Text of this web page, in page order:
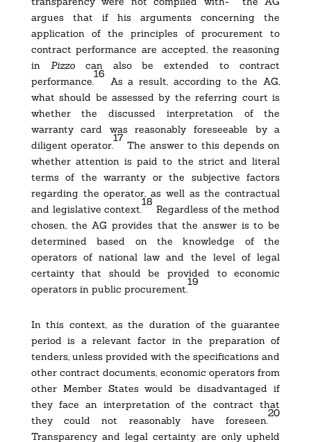
argues that if his arguments concerning the
application of the principles of procurement to
contract performance are accepted, the reasoning
in Pizzocan also be extended to contract
performance.
16
As a result, according to the AG,
what should be assessed by the referring court is
whether the discussed interpretation of the
warranty card was reasonably foreseeable by a
diligent operator.
17
The answer to this depends on
whether attention is paid to the strict and literal
terms of the warranty or the subjective factors
regarding the operator, as well as the contractual
and legislative context.
18
Regardless of the method
chosen, the AG provides that the answer is to be
determined based on the knowledge of the
operators of national law and the level of legal
certainty that should be provided to economic
operators in public procurement.
19
In this context, as the duration of the guarantee
period is a relevant factor in the preparation of
tenders, unless provided with the specifications and
other contract documents, economic operators from
other Member States would be disadvantaged if
they face an interpretation of the contract that
they could not reasonably have foreseen.
20
Transparency and legal certainty are only upheld